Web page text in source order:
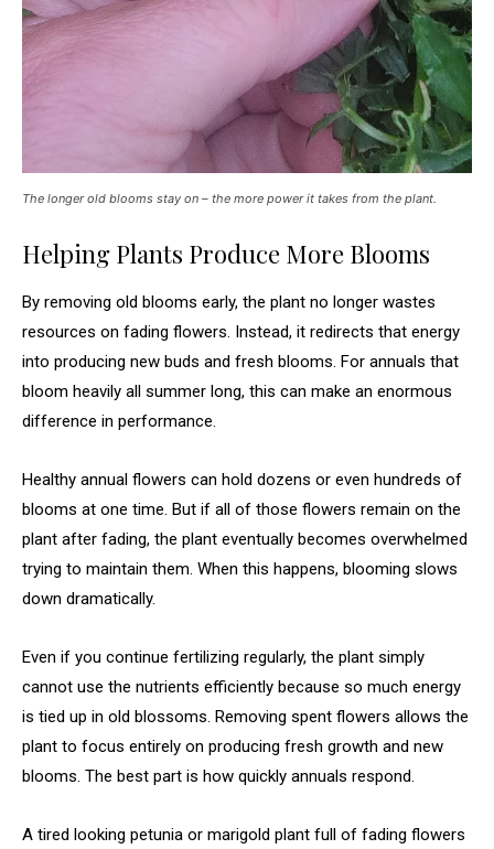
The longer old blooms stay on – the more power it takes from the plant.
Helping Plants Produce More Blooms
By removing old blooms early, the plant no longer wastes
resources on fading flowers. Instead, it redirects that energy
into producing new buds and fresh blooms. For annuals that
bloom heavily all summer long, this can make an enormous
difference in performance.
Healthy annual flowers can hold dozens or even hundreds of
blooms at one time. But if all of those flowers remain on the
plant after fading, the plant eventually becomes overwhelmed
trying to maintain them. When this happens, blooming slows
down dramatically.
Even if you continue fertilizing regularly, the plant simply
cannot use the nutrients efficiently because so much energy
is tied up in old blossoms. Removing spent flowers allows the
plant to focus entirely on producing fresh growth and new
blooms. The best part is how quickly annuals respond.
A tired looking petunia or marigold plant full of fading flowers